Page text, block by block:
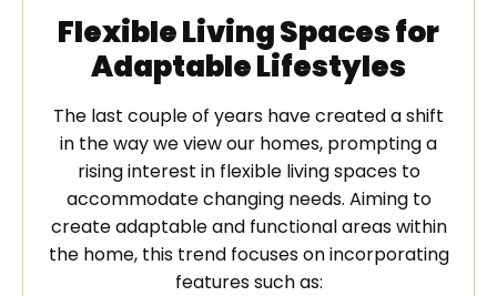
Flexible Living Spaces for
Adaptable Lifestyles
The last couple of years have created a shift
in the way we view our homes, prompting a
rising interest in flexible living spaces to
accommodate changing needs. Aiming to
create adaptable and functional areas within
the home, this trend focuses on incorporating
features such as: